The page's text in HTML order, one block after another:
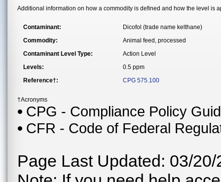
Additional information on how a commodity is defined and how the level is
Contaminant:
Dicofol (trade name kelthane)
Commodity:
Animal feed, processed
Contaminant Level Type:
Action Level
Levels:
0.5 ppm
Reference†:
CPG 575.100
†Acronyms
CPG - Compliance Policy
CFR - Code of Federal
Page Last Updated: 03/20/